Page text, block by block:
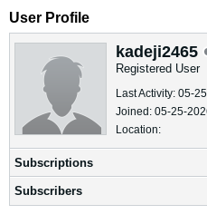
User Profile
kadeji2465
Registered User
Last Activity: 05-
Joined: 05-25-
Location:
Subscriptions
Subscribers